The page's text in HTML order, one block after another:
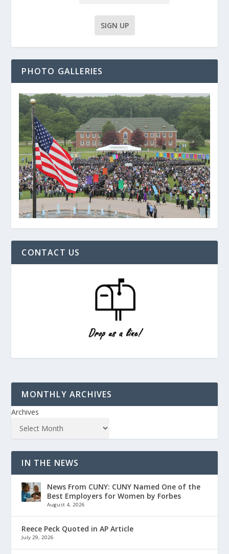
PHOTO GALLERIES
CONTACT US
MONTHLY ARCHIVES
Archives
IN THE NEWS
News From CUNY: CUNY Named One of the
Best Employers for Women by Forbes
August 4, 2026
Reece Peck Quoted in AP Article
July 29, 2026